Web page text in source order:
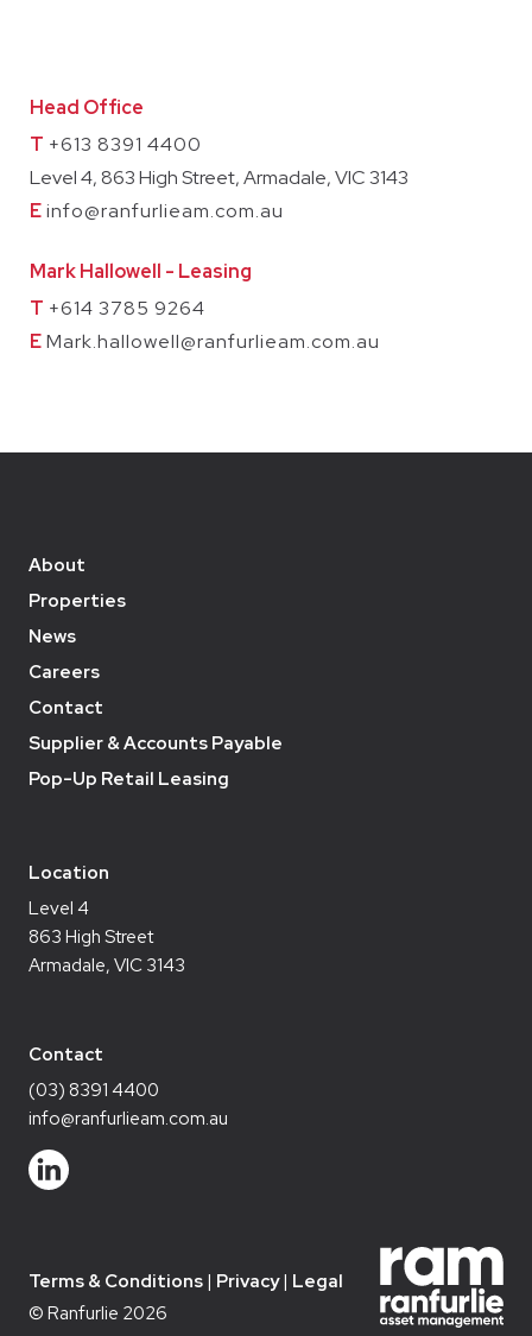
Head Office
T +613 8391 4400
Level 4, 863 High Street, Armadale, VIC 3143
Einfo@ranfurlieam.com.au
Mark Hallowell - Leasing
T +614 3785 9264
EMark.hallowell@ranfurlieam.com.au
About
Properties
News
Careers
Contact
Supplier & Accounts Payable
Pop-Up Retail Leasing
Location
Level 4
863 High Street
Armadale, VIC 3143
Contact
(03) 8391 4400
info@ranfurlieam.com.au
Terms & Conditions Privacy Legal
© Ranfurlie 2026